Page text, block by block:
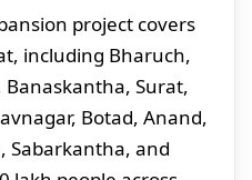
project covers
including Bharuch,
Surat,
Botad, Anand,
Sabarkantha, and